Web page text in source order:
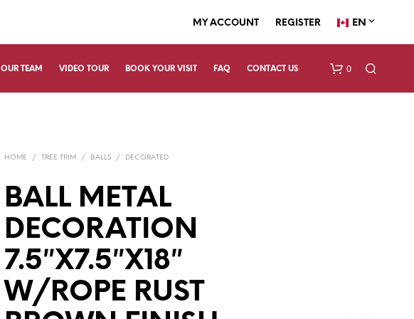
MY ACCOUNT REGISTER EN
OUR TEAM VIDEO TOUR BOOK YOUR VISIT FAQ CONTACT US 0
HOME / TREE TRIM / BALLS / DECORATED
BALL METAL
DECORATION
7.5″X7.5″X18″
W/ROPE RUST